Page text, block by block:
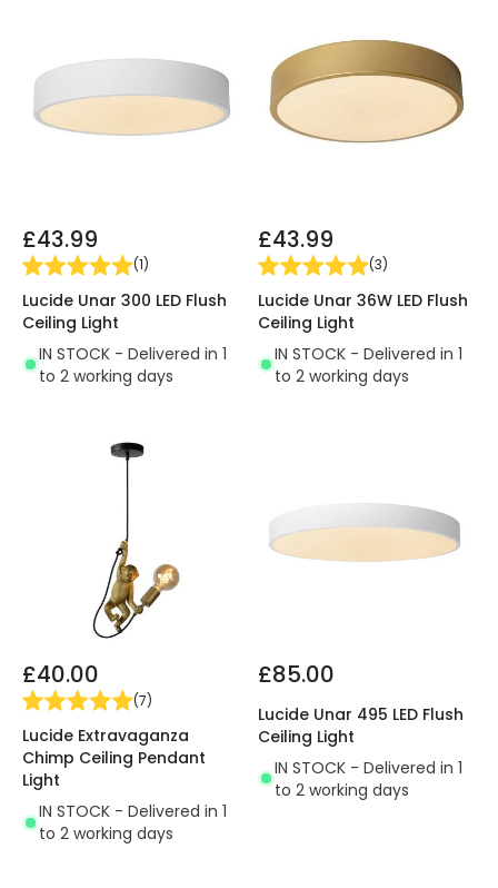
£43.99
(1)
Lucide Unar 300 LED Flush
Ceiling Light
IN STOCK - Delivered in 1
to 2 working days
£43.99
(3)
Lucide Unar 36W LED Flush
Ceiling Light
IN STOCK - Delivered in 1
to 2 working days
£40.00
(7)
Lucide Extravaganza
Chimp Ceiling Pendant
Light
IN STOCK - Delivered in 1
to 2 working days
£85.00
Lucide Unar 495 LED Flush
Ceiling Light
IN STOCK - Delivered in 1
to 2 working days